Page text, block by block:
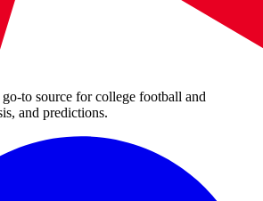
to source for college football and
and predictions.